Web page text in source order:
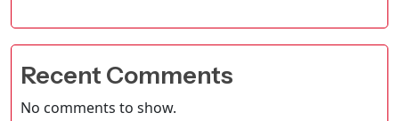
Recent Comments
No comments to show.